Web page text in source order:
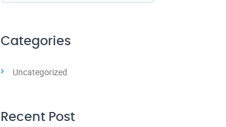
Categories
Uncategorized
Recent Post